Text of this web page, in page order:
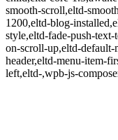
smooth-scroll,eltd-
1200,eltd-blog-
style,eltd-fade-push-
on-scroll-up,eltd-
header,eltd-menu-item-
left,eltd-,wpb-js-